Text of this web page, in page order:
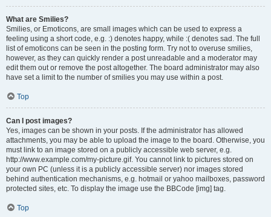
What are Smilies?
Smilies, or Emoticons, are small images which can be used to express a
feeling using a short code, e.g. :) denotes happy, while :( denotes sad. The full
list of emoticons can be seen in the posting form. Try not to overuse smilies,
however, as they can quickly render a post unreadable and a moderator may
edit them out or remove the post altogether. The board administrator may also
have set a limit to the number of smilies you may use within a post.
Top
Can I post images?
Yes, images can be shown in your posts. If the administrator has allowed
attachments, you may be able to upload the image to the board. Otherwise, you
must link to an image stored on a publicly accessible web server, e.g.
http://www.example.com/my-picture.gif. You cannot link to pictures stored on
your own PC (unless it is a publicly accessible server) nor images stored
behind authentication mechanisms, e.g. hotmail or yahoo mailboxes, password
protected sites, etc. To display the image use the BBCode [img] tag.
Top